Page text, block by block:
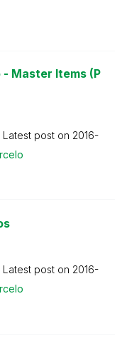
- Master Items (P
Latest post on ‎2016-
Latest post on ‎2016-